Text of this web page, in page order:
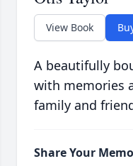
View Book
A beautifully
with memories
family and
Share Your